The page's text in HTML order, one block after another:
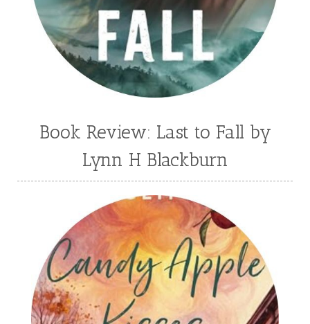
Book Review: Last to Fall by
Lynn H Blackburn